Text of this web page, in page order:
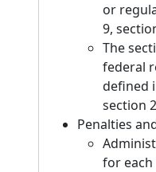
or
9,
The
federal
defined
section
Penalties
for each